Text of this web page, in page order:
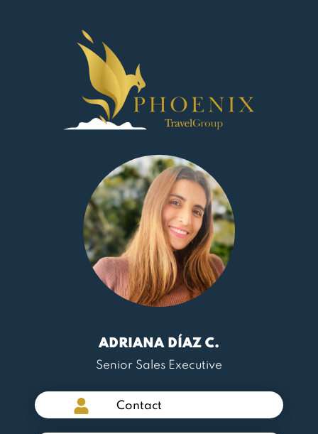
ADRIANA DÍAZ C.
Senior Sales Executive
Contact